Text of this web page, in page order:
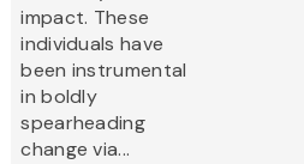
impact. These
individuals have
been instrumental
in boldly
spearheading
change via...